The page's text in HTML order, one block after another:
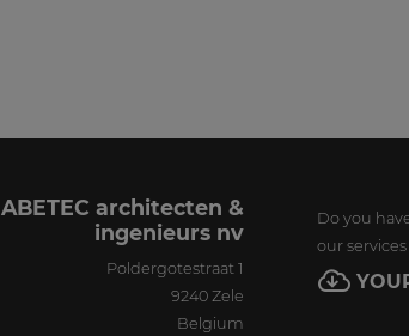
ABETEC architecten &
ingenieurs nv
Poldergotestraat 1
9240 Zele
Belgium
Do you
our